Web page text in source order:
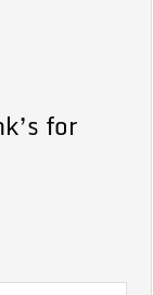
for